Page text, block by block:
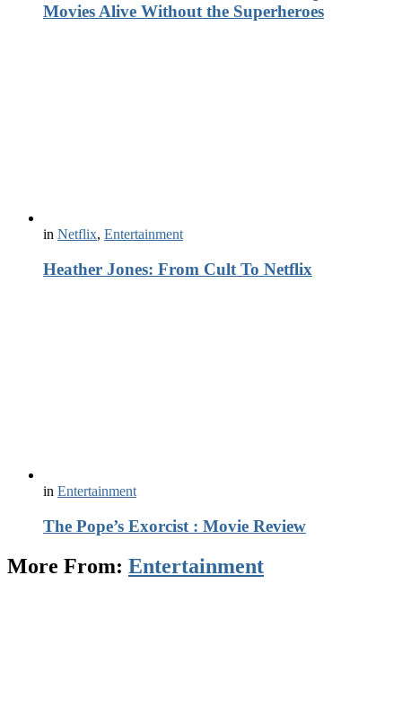
Movies Alive Without the Superheroes
in Netflix, Entertainment
Heather Jones: From Cult To Netflix
in Entertainment
The Pope’s Exorcist : Movie Review
More From: Entertainment